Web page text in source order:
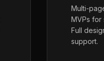
Multi-
MVPs for
Full
support.